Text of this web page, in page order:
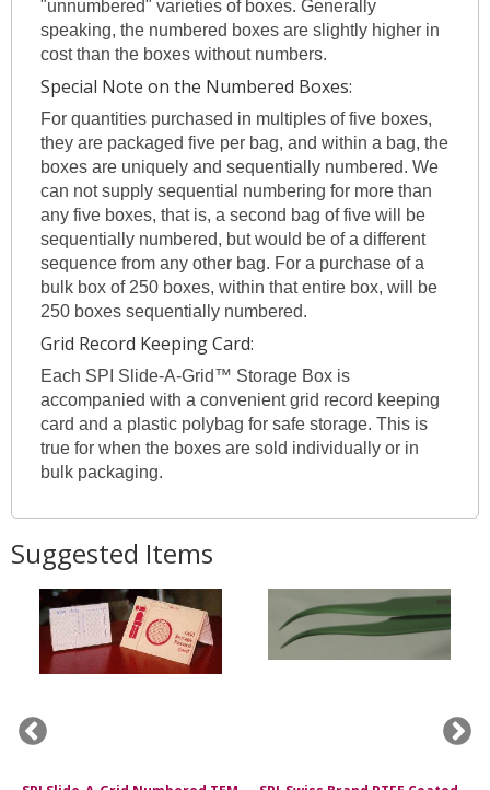
"unnumbered" varieties of boxes. Generally
speaking, the numbered boxes are slightly higher in
cost than the boxes without numbers.
Special Note on the Numbered Boxes:
For quantities purchased in multiples of five boxes,
they are packaged five per bag, and within a bag, the
boxes are uniquely and sequentially numbered. We
can not supply sequential numbering for more than
any five boxes, that is, a second bag of five will be
sequentially numbered, but would be of a different
sequence from any other bag. For a purchase of a
bulk box of 250 boxes, within that entire box, will be
250 boxes sequentially numbered.
Grid Record Keeping Card:
Each SPI Slide-A-Grid™ Storage Box is
accompanied with a convenient grid record keeping
card and a plastic polybag for safe storage. This is
true for when the boxes are sold individually or in
bulk packaging.
Suggested Items